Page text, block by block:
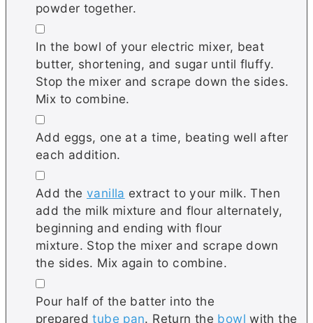
powder together.
▢
In the bowl of your electric mixer, beat
butter, shortening, and sugar until fluffy.
Stop the mixer and scrape down the sides.
Mix to combine.
▢
Add eggs, one at a time, beating well after
each addition.
▢
Add thevanilla extract to your milk. Then
add the milk mixture and flour alternately,
beginning and ending with flour
mixture. Stop the mixer and scrape down
the sides. Mix again to combine.
▢
Pour half of the batter into the
preparedtube pan. Return the bowl with the